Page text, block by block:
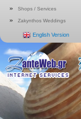
Shops / Services
Zakynthos Weddings
English Version